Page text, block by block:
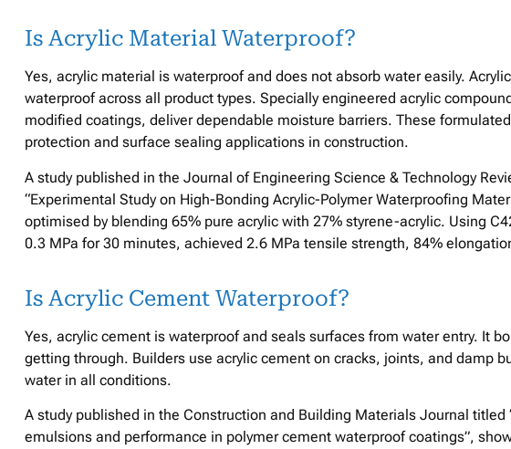
Is Acrylic Material Waterproof?
Yes, acrylic material is waterproof and does not absorb water easily.
waterproof across all product types. Specially engineered acrylic
modified coatings, deliver dependable moisture barriers. These
protection and surface sealing applications in construction.
A study published in the Journal of Engineering Science & Technology
“Experimental Study on High-Bonding Acrylic-Polymer Waterproofing
optimised by blending 65% pure acrylic with 27% styrene-acrylic. Using
0.3 MPa for 30 minutes, achieved 2.6 MPa tensile strength, 84%
Is Acrylic Cement Waterproof?
Yes, acrylic cement is waterproof and seals surfaces from water entry. It
getting through. Builders use acrylic cement on cracks, joints, and damp
water in all conditions.
A study published in the Construction and Building Materials Journal
emulsions and performance in polymer cement waterproof coatings”,